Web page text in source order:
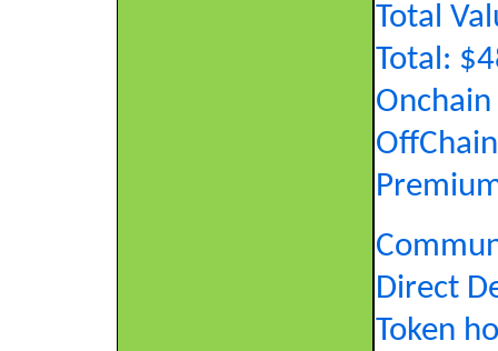
Total
Total:
Direct
Token